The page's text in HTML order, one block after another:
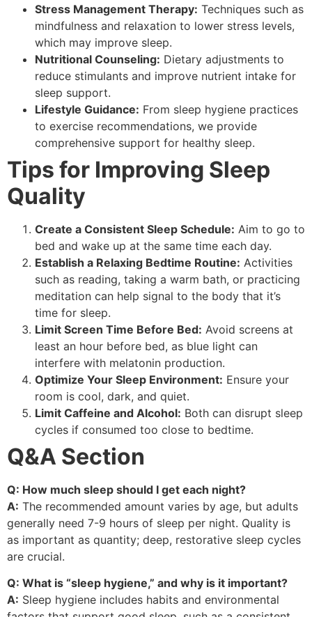
Stress Management Therapy: Techniques such as
mindfulness and relaxation to lower stress levels,
which may improve sleep.
Nutritional Counseling: Dietary adjustments to
reduce stimulants and improve nutrient intake for
sleep support.
Lifestyle Guidance: From sleep hygiene practices
to exercise recommendations, we provide
comprehensive support for healthy sleep.
Tips for Improving Sleep
Quality
Create a Consistent Sleep Schedule: Aim to go to
bed and wake up at the same time each day.
Establish a Relaxing Bedtime Routine: Activities
such as reading, taking a warm bath, or practicing
meditation can help signal to the body that it’s
time for sleep.
Limit Screen Time Before Bed: Avoid screens at
least an hour before bed, as blue light can
interfere with melatonin production.
Optimize Your Sleep Environment: Ensure your
room is cool, dark, and quiet.
Limit Caffeine and Alcohol: Both can disrupt sleep
cycles if consumed too close to bedtime.
Q&A Section
Q: How much sleep should I get each night?
A: The recommended amount varies by age, but adults
generally need 7-9 hours of sleep per night. Quality is
as important as quantity; deep, restorative sleep cycles
are crucial.
Q: What is “sleep hygiene,” and why is it important?
A: Sleep hygiene includes habits and environmental